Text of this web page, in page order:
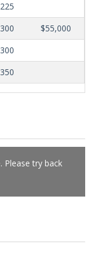
$55,000
Please try back